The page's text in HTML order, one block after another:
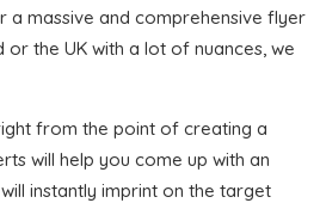
a massive and comprehensive flyer
or the UK with a lot of nuances, we
from the point of creating a
will help you come up with an
instantly imprint on the target